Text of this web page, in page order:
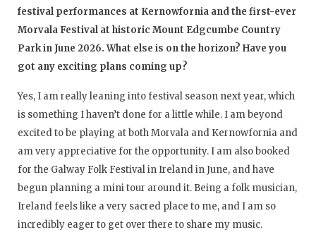
festival performances at Kernowfornia and the first-ever
Morvala Festival at historic Mount Edgcumbe Country
Park in June 2026. What else is on the horizon? Have you
got any exciting plans coming up?
Yes, I am really leaning into festival season next year, which
is something I haven’t done for a little while. I am beyond
excited to be playing at both Morvala and Kernowfornia and
am very appreciative for the opportunity. I am also booked
for the Galway Folk Festival in Ireland in June, and have
begun planning a mini tour around it. Being a folk musician,
Ireland feels like a very sacred place to me, and I am so
incredibly eager to get over there to share my music.